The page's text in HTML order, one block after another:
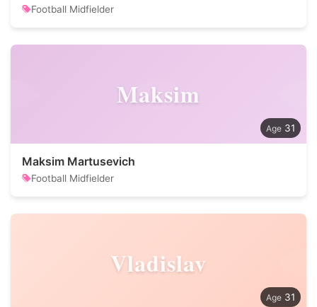
Football Midfielder
Maksim
31
Maksim Martusevich
Football Midfielder
Vladislav
31